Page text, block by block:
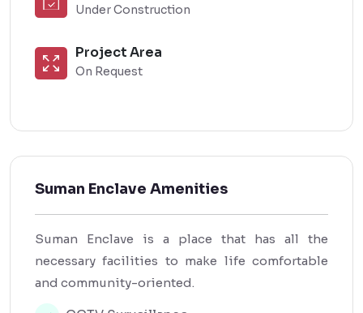
Under Construction
Project Area
On Request
Suman Enclave Amenities
Suman Enclave is a place that has all the
necessary facilities to make life comfortable
and community-oriented.